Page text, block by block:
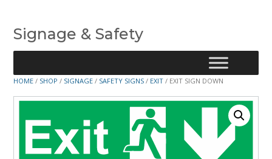
Signage & Safety
HOME / SHOP / SIGNAGE / SAFETY SIGNS / EXIT / EXIT SIGN DOWN